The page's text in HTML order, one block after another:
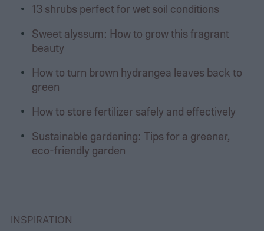
13 shrubs perfect for wet soil conditions
Sweet alyssum: How to grow this fragrant
beauty
How to turn brown hydrangea leaves back to
green
How to store fertilizer safely and effectively
Sustainable gardening: Tips for a greener,
eco-friendly garden
INSPIRATION